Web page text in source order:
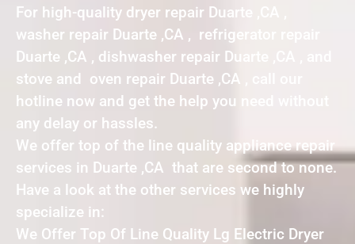
For high-quality dryer repair Duarte ,CA ,
washer repair Duarte ,CA , refrigerator repair
Duarte ,CA , dishwasher repair Duarte ,CA , and
stove and oven repair Duarte ,CA , call our
hotline now and get the help you need without
any delay or hassles.
We offer top of the line quality appliance repair
services in Duarte ,CA that are second to none.
Have a look at the other services we highly
specialize in:
We Offer Top Of Line Quality Lg Electric Dryer